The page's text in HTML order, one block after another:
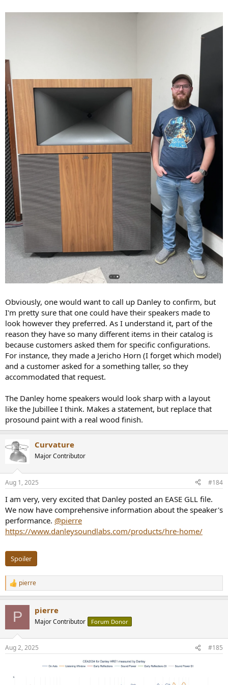
Obviously, one would want to call up Danley to confirm, but
I'm pretty sure that one could have their speakers made to
look however they preferred. As I understand it, part of the
reason they have so many different items in their catalog is
because customers asked them for specific configurations.
For instance, they made a Jericho Horn (I forget which model)
and a customer asked for a something taller, so they
accommodated that request.
The Danley home speakers would look sharp with a layout
like the Jubillee I think. Makes a statement, but replace that
prosound paint with a real wood finish.
Curvature
Major Contributor
Aug 1, 2025 #184
I am very, very excited that Danley posted an EASE GLL file.
We now have comprehensive information about the speaker's
performance. @pierre
https://www.danleysoundlabs.com/products/hre-home/
Spoiler
R
e
s
pierre
P pierre
Major Contributor Forum Donor
Aug 2, 2025 #185